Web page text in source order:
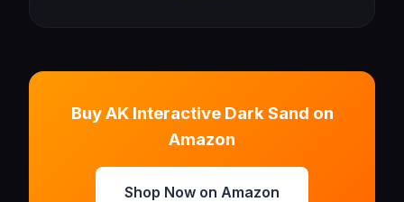
Buy AK Interactive Dark Sand on
Amazon
Shop Now on Amazon